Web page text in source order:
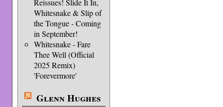
Reissues! Slide It In,
Whitesnake & Slip of
the Tongue - Coming
in September!
Whitesnake - Fare
Thee Well (Official
2025 Remix)
'Forevermore'
Glenn Hughes